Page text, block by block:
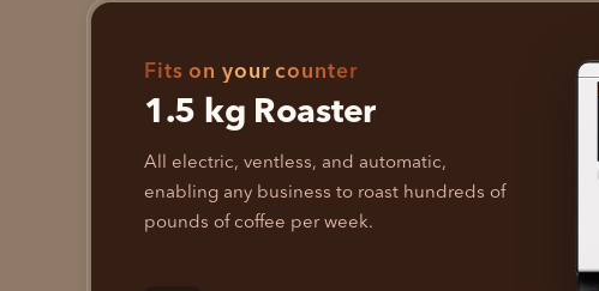
Fits on your counter
1.5 kg Roaster
All electric, ventless, and automatic,
enabling any business to roast hundreds of
pounds of coffee per week.